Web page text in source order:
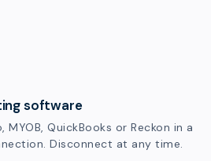
software
QuickBooks or Reckon in a
Disconnect at any time.